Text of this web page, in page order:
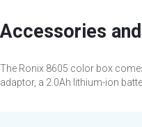
Accessories
The Ronix 8605 color box
adaptor, a 2.0Ah lithium-ion